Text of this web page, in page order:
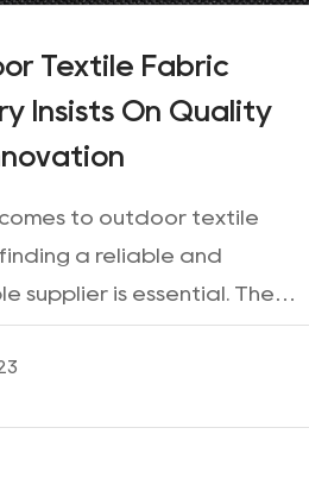
Textile Fabric
Insists On Quality
to outdoor textile
a reliable and
supplier is essential. The
Textile Fabric Factory is a
known for its